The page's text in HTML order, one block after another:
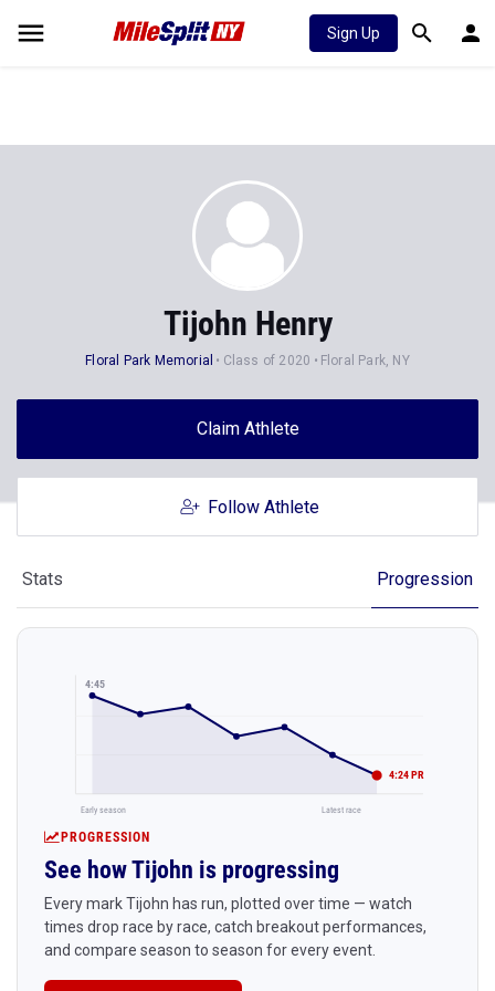
Sign Up
Tijohn Henry
Floral Park Memorial Class of 2020 Floral Park, NY
Claim Athlete
Follow Athlete
Stats Progression
4:45
4:24 PR
Early season Latest race
PROGRESSION
See how Tijohn is progressing
Every mark Tijohn has run, plotted over time — watch
times drop race by race, catch breakout performances,
and compare season to season for every event.